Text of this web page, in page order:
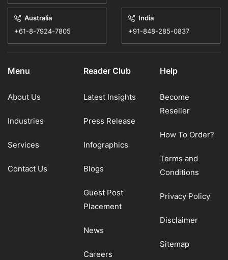
18 May, 2026 - By CMI | Construction Engineering
Australia
+61-8-7924-7805
India
+91-848-285-0837
Menu
About Us
Industries
Services
Contact Us
Reader Club
Latest Insights
Press Release
Infographics
Blogs
Guest Post
Placement
News
Careers
Help
Become
Reseller
How To Order?
Terms and
Conditions
Privacy Policy
Disclaimer
Sitemap